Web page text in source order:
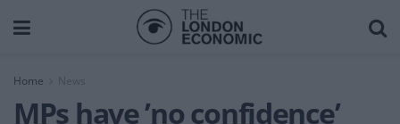
Home News
MPs have ’no confidence’